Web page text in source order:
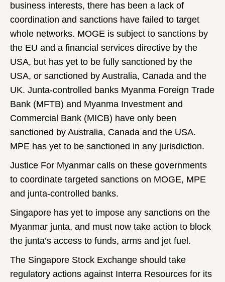
business interests, there has been a lack of
coordination and sanctions have failed to target
whole networks. MOGE is subject to sanctions by
the EU and a financial services directive by the
USA, but has yet to be fully sanctioned by the
USA, or sanctioned by Australia, Canada and the
UK. Junta-controlled banks Myanma Foreign Trade
Bank (MFTB) and Myanma Investment and
Commercial Bank (MICB) have only been
sanctioned by Australia, Canada and the USA.
MPE has yet to be sanctioned in any jurisdiction.
Justice For Myanmar calls on these governments
to coordinate targeted sanctions on MOGE, MPE
and junta-controlled banks.
Singapore has yet to impose any sanctions on the
Myanmar junta, and must now take action to block
the junta’s access to funds, arms and jet fuel.
The Singapore Stock Exchange should take
regulatory actions against Interra Resources for its